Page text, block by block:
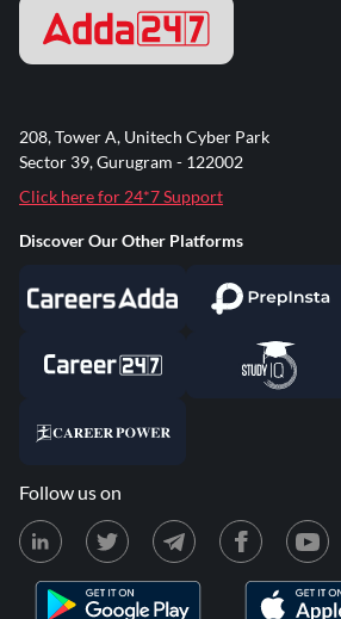
208, Tower A, Unitech Cyber Park
Sector 39, Gurugram - 122002
Click here for 24*7 Support
Discover Our Other Platforms
Follow us on